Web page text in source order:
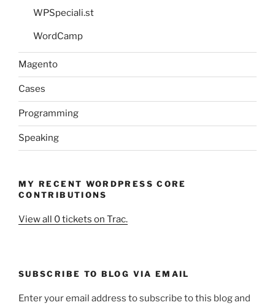
WPSpeciali.st
WordCamp
Magento
Cases
Programming
Speaking
MY RECENT WORDPRESS CORE
CONTRIBUTIONS
View all 0 tickets on Trac.
SUBSCRIBE TO BLOG VIA EMAIL
Enter your email address to subscribe to this blog and